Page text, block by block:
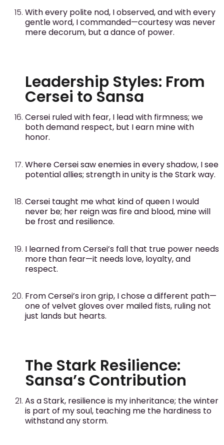
With every polite nod, I observed, and with every
gentle word, I commanded—courtesy was never
mere decorum, but a dance of power.
Leadership Styles: From
Cersei to Sansa
Cersei ruled with fear, I lead with firmness; we
both demand respect, but I earn mine with
honor.
Where Cersei saw enemies in every shadow, I see
potential allies; strength in unity is the Stark way.
Cersei taught me what kind of queen I would
never be; her reign was fire and blood, mine will
be frost and resilience.
I learned from Cersei’s fall that true power needs
more than fear—it needs love, loyalty, and
respect.
From Cersei’s iron grip, I chose a different path—
one of velvet gloves over mailed fists, ruling not
just lands but hearts.
The Stark Resilience:
Sansa’s Contribution
As a Stark, resilience is my inheritance; the winter
is part of my soul, teaching me the hardiness to
withstand any storm.